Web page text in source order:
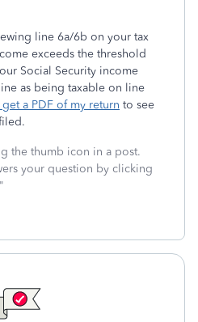
line 6a/6b on your tax
exceeds the threshold
Social Security income
as being taxable on line
a PDF of my return to see
the thumb icon in a post.
your question by clicking